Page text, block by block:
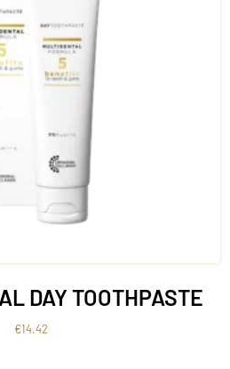
DAY TOOTHPASTE
€14.42